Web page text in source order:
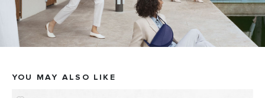
YOU MAY ALSO LIKE